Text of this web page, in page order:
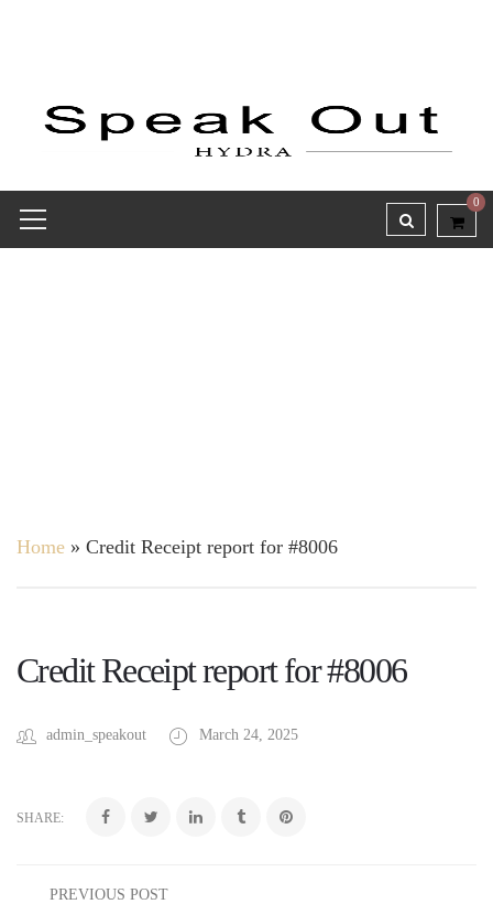
0
Home » Credit Receipt report for #8006
Credit Receipt report for #8006
admin_speakout March 24, 2025
SHARE:
PREVIOUS POST